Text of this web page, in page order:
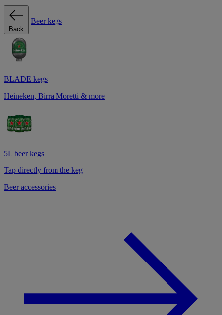
Back
Beer kegs
BLADE kegs
Heineken, Birra Moretti & more
5L beer kegs
Tap directly from the keg
Beer accessories